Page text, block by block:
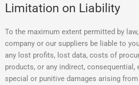
Limitation on Liability
To the maximum extent permitted by law,
company or our suppliers be liable to
any lost profits, lost data, costs of
products, or any indirect, consequential,
special or punitive damages arising